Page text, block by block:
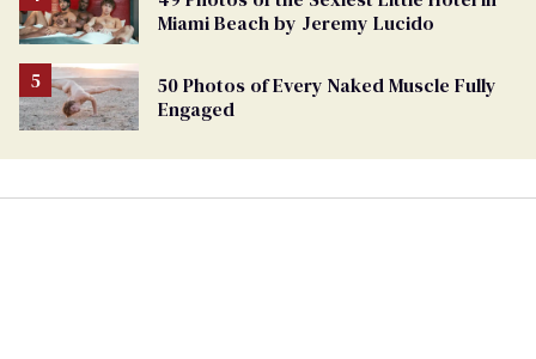
Miami Beach by Jeremy Lucido
50 Photos of Every Naked Muscle Fully
Engaged